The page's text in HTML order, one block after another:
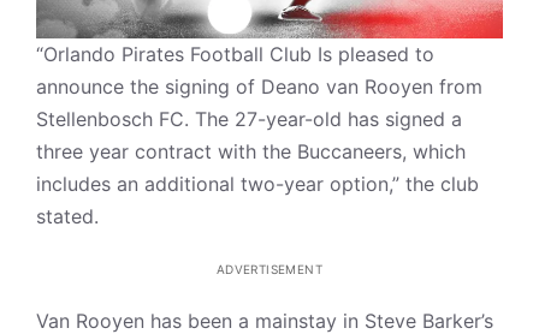
“Orlando Pirates Football Club Is pleased to
announce the signing of Deano van Rooyen from
Stellenbosch FC. The 27-year-old has signed a
three year contract with the Buccaneers, which
includes an additional two-year option,” the club
stated.
ADVERTISEMENT
Van Rooyen has been a mainstay in Steve Barker’s